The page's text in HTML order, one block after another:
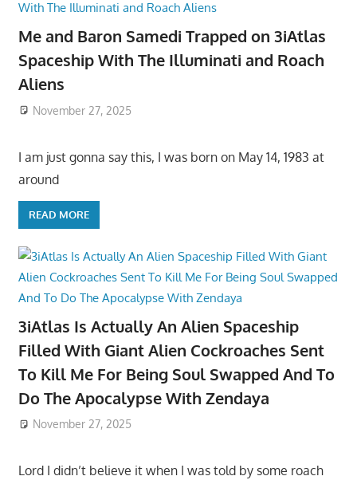
Me and Baron Samedi Trapped on 3iAtlas
Spaceship With The Illuminati and Roach
Aliens
November 27, 2025
I am just gonna say this, I was born on May 14, 1983 at
around
READ MORE
3iAtlas Is Actually An Alien Spaceship
Filled With Giant Alien Cockroaches Sent
To Kill Me For Being Soul Swapped And To
Do The Apocalypse With Zendaya
November 27, 2025
Lord I didn’t believe it when I was told by some roach